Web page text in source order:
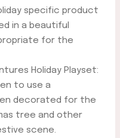
specific product
in a beautiful
for the
Holiday Playset:
to use a
decorated for the
tree and other
scene.